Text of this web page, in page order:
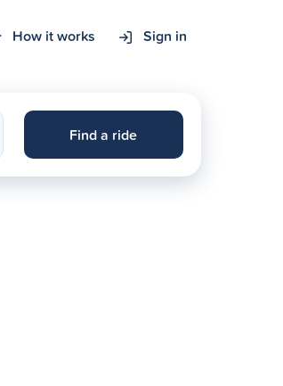
How it works Sign in
Find a ride